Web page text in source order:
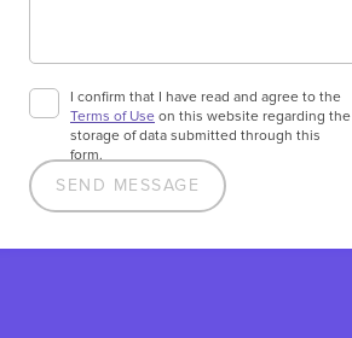
I confirm that I have read and agree to the
Terms of Use on this website regarding the
storage of data submitted through this
form.